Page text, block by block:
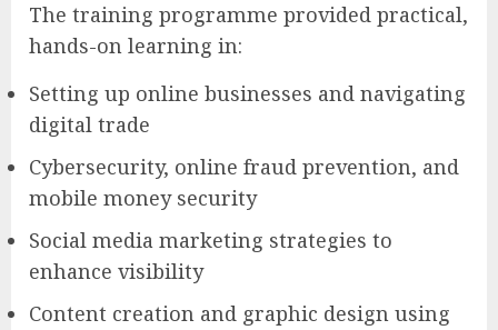
The training programme provided practical,
hands-on learning in:
Setting up online businesses and navigating
digital trade
Cybersecurity, online fraud prevention, and
mobile money security
Social media marketing strategies to
enhance visibility
Content creation and graphic design using